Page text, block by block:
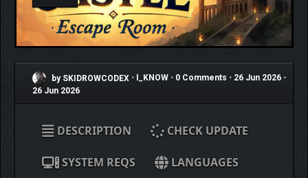
by SKIDROWCODEX • I_KNOW • 0 Comments • 26 Jun 2026 •
26 Jun 2026
DESCRIPTION CHECK UPDATE
SYSTEM REQS LANGUAGES